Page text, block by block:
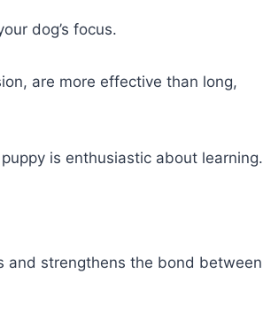
dog’s focus.
are more effective than long,
is enthusiastic about learning.
and strengthens the bond between